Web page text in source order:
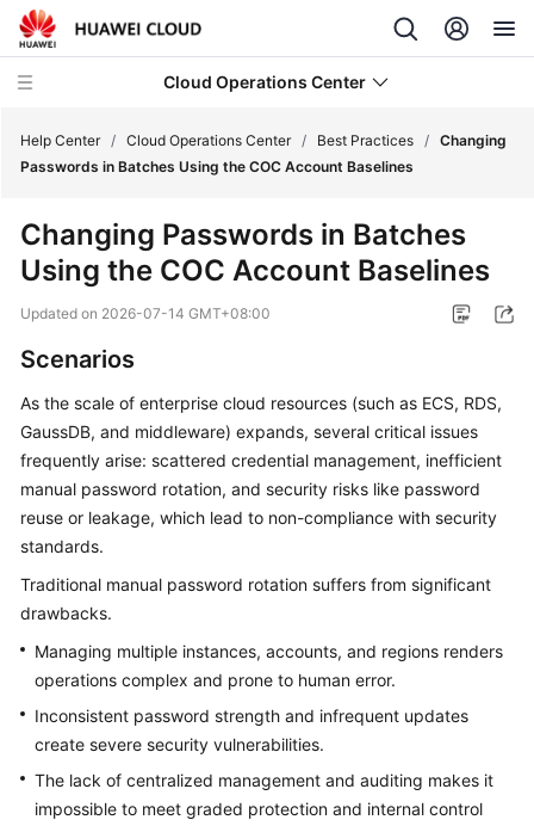
Cloud Operations Center
New
Overview
Getting
Started
User
Guide
Best
Practices
COC
Practices
Handling
Alarms
Help Center / Cloud Operations Center / Best Practices / Changing
Passwords in Batches Using the COC Account Baselines
Changing Passwords in Batches
Using the COC Account Baselines
Updated on 2026-07-14 GMT+08:00
Scenarios
As the scale of enterprise cloud resources (such as ECS, RDS,
GaussDB, and middleware) expands, several critical issues
frequently arise: scattered credential management, inefficient
manual password rotation, and security risks like password
reuse or leakage, which lead to non-compliance with security
standards.
Traditional manual password rotation suffers from significant
drawbacks.
Managing multiple instances, accounts, and regions renders
operations complex and prone to human error.
Inconsistent password strength and infrequent updates
create severe security vulnerabilities.
The lack of centralized management and auditing makes it
impossible to meet graded protection and internal control